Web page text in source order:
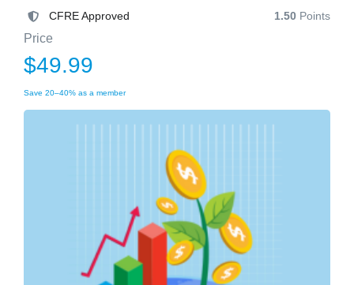
CFRE Approved
1.50 Points
Price
$49.99
Save 20–40% as a member